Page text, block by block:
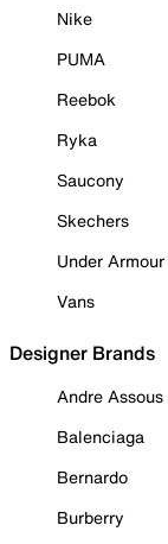
Nike
PUMA
Reebok
Ryka
Saucony
Skechers
Under Armour
Vans
Designer Brands
Andre Assous
Balenciaga
Bernardo
Burberry